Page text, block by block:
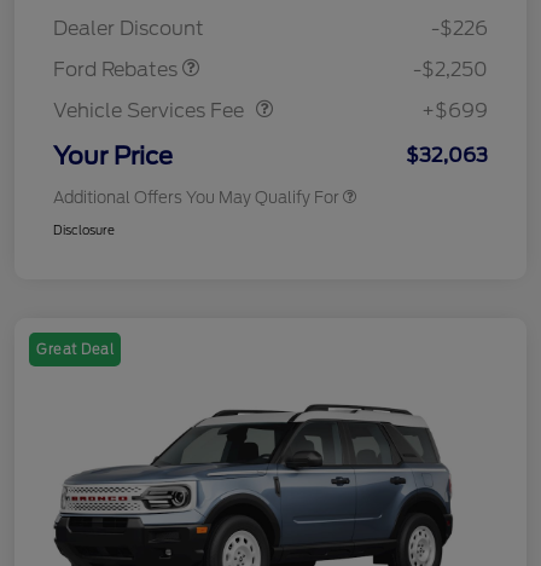
Dealer Discount
-$226
Ford Rebates
-$2,250
Vehicle Services Fee
Vehicle Services Fee
+$699
Your Price $32,063
Additional Offers You May Qualify For
Disclosure
Great Deal